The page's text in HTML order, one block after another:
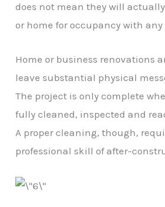
does not mean they will
or home for occupancy with
Home or business renovations
leave substantial physical
The project is only complete
fully cleaned, inspected and
A proper cleaning, though,
professional skill of after-